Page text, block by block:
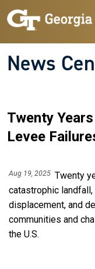
Skip to main
Skip to main content
News
Twenty
Levee
Aug 19, 2025 Twenty
catastrophic
displacement, and
communities and
the U.S.